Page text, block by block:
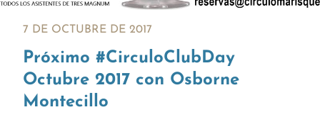
7 DE OCTUBRE DE 2017
Próximo #CirculoClubDay
Octubre 2017 con Osborne
Montecillo